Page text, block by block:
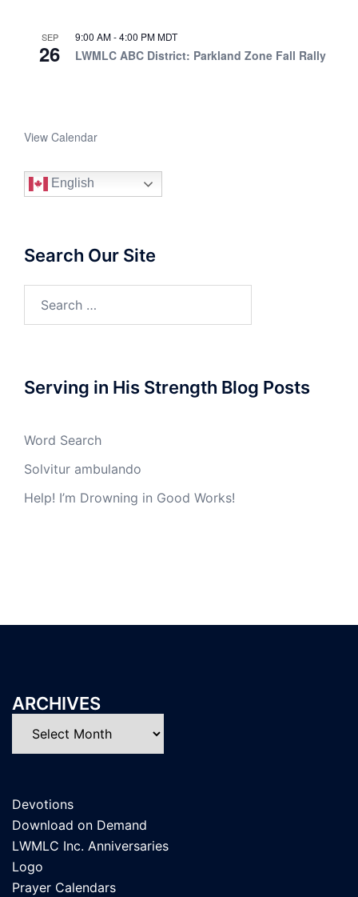
SEP
26
9:00 AM-4:00 PMMDT
LWMLC ABC District: Parkland Zone Fall Rally
View Calendar
English
Search Our Site
Serving in His Strength Blog Posts
Word Search
Solvitur ambulando
Help! I’m Drowning in Good Works!
ARCHIVES
Devotions
Download on Demand
LWMLC Inc. Anniversaries
Logo
Prayer Calendars